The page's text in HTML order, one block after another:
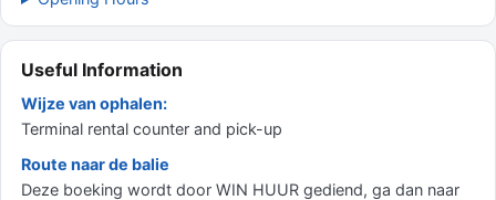
Useful Information
Wijze van ophalen:
Terminal rental counter and pick-up
Route naar de balie
Deze boeking wordt door WIN HUUR gediend, ga dan naar